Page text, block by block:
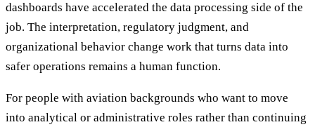
dashboards have accelerated the data processing side of the
job. The interpretation, regulatory judgment, and
organizational behavior change work that turns data into
safer operations remains a human function.
For people with aviation backgrounds who want to move
into analytical or administrative roles rather than continuing